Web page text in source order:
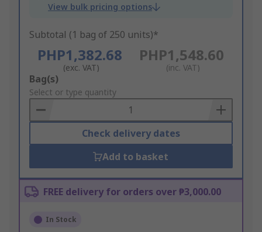
View bulk pricing options
Subtotal (1 bag of 250 units)*
PHP1,382.68
(exc. VAT)
PHP1,548.60
(inc. VAT)
Add
to
Basket
Bag(s)
Select or type quantity
Check delivery dates
Add to basket
FREE delivery for orders over ₱3,000.00
In Stock